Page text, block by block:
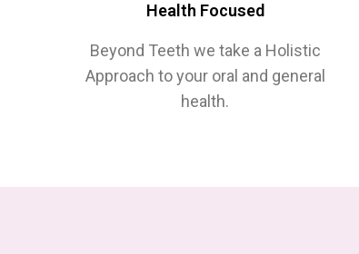
Health Focused
Beyond Teeth we take a Holistic
Approach to your oral and general
health.